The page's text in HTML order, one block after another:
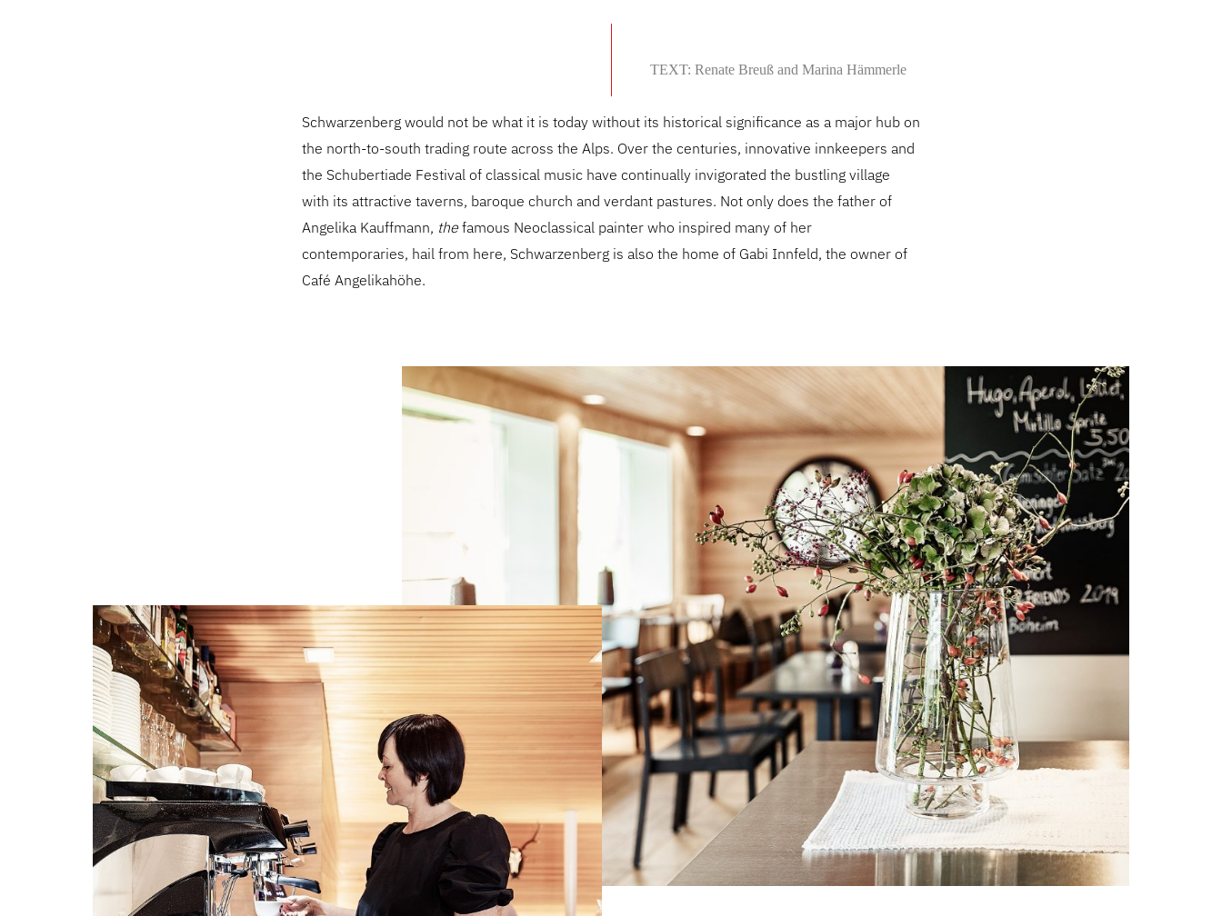
TEXT: Renate Breuß and Marina Hämmerle
Schwarzenberg would not be what it is today without its historical significance as a major hub on
the north-to-south trading route across the Alps. Over the centuries, innovative innkeepers and
the Schubertiade Festival of classical music have continually invigorated the bustling village
with its attractive taverns, baroque church and verdant pastures. Not only does the father of
Angelika Kauffmann, the famous Neoclassical painter who inspired many of her
contemporaries, hail from here, Schwarzenberg is also the home of Gabi Innfeld, the owner of
Café Angelikahöhe.